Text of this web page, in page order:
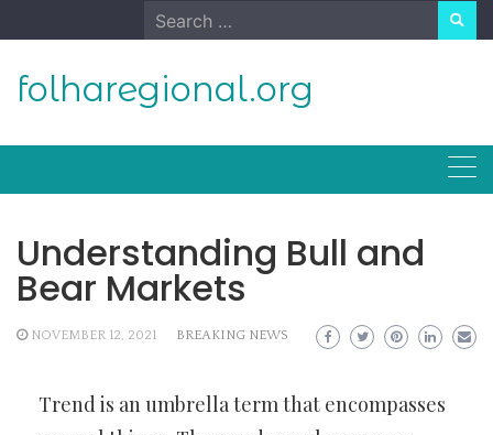
to
Search
for:
folharegional.org
Understanding Bull and
Bear Markets
NOVEMBER 12, 2021 BREAKING NEWS
Trend is an umbrella term that encompasses